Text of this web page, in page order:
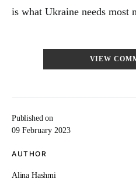
Published on
09 February 2023
AUTHOR
Alina Hashmi
is what Ukraine needs most
VIEW